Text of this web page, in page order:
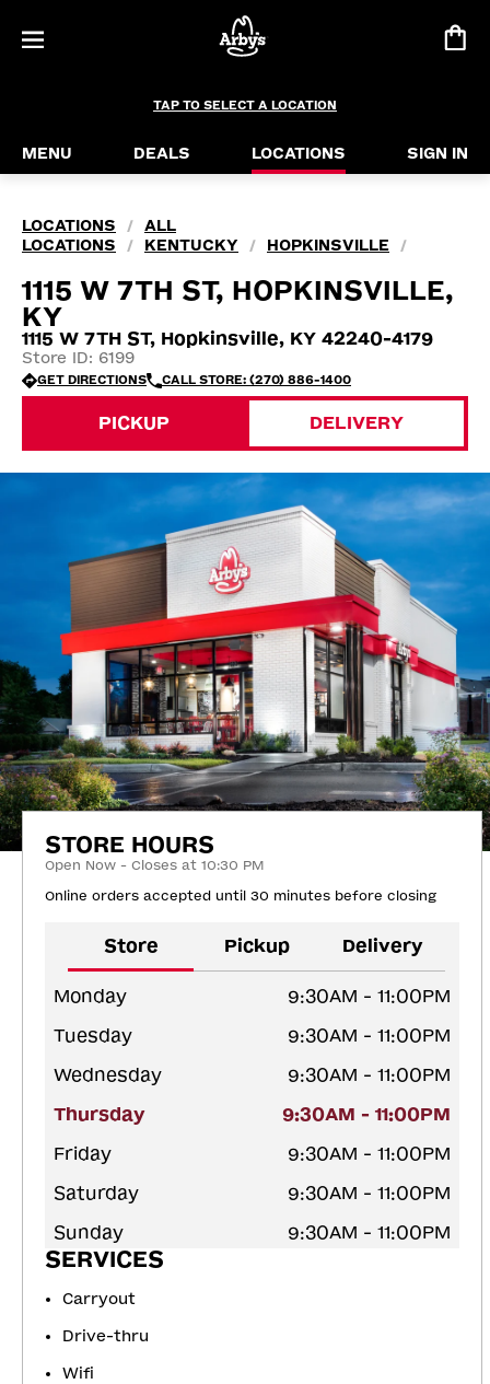
TAP TO SELECT A LOCATION
MENU DEALS LOCATIONS SIGN IN
LOCATIONS /
ALL
LOCATIONS
/ KENTUCKY / HOPKINSVILLE /
1115 W 7TH ST, HOPKINSVILLE,
KY
1115 W 7TH ST, Hopkinsville, KY 42240-4179
Store ID: 6199
GET DIRECTIONS CALL STORE: (270) 886-1400
PICKUP DELIVERY
STORE HOURS
Open Now - Closes at 10:30 PM
Online orders accepted until 30 minutes before closing
Store Pickup Delivery
Monday
9:30AM - 11:00PM
Tuesday
9:30AM - 11:00PM
Wednesday
9:30AM - 11:00PM
Thursday
9:30AM - 11:00PM
Friday
9:30AM - 11:00PM
Saturday
9:30AM - 11:00PM
Sunday
9:30AM - 11:00PM
SERVICES
Carryout
Drive-thru
Wifi